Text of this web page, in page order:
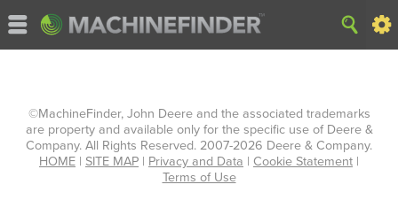
©MachineFinder, John Deere and the associated trademarks
are property and available only for the specific use of Deere &
Company. All Rights Reserved. 2007-2026 Deere & Company.
HOME | SITE MAP | Privacy and Data | Cookie Statement |
Terms of Use